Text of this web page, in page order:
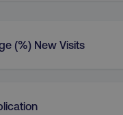
(%) New Visits